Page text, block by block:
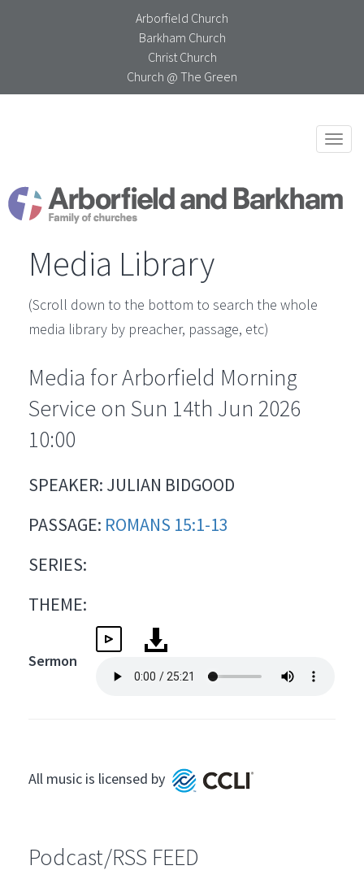
Arborfield Church
Barkham Church
Christ Church
Church @ The Green
Media Library
(Scroll down to the bottom to search the whole
media library by preacher, passage, etc)
Media for Arborfield Morning
Service on Sun 14th Jun 2026
10:00
SPEAKER: JULIAN BIDGOOD
PASSAGE: ROMANS 15:1-13
SERIES:
THEME:
Sermon
All music is licensed by
Podcast/RSS FEED